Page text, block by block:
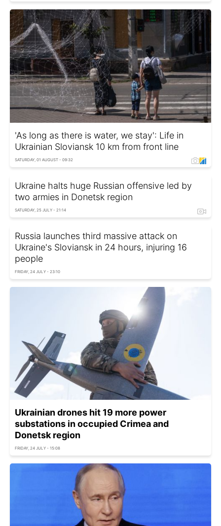
'As long as there is water, we stay': Life in
Ukrainian Sloviansk 10 km from front line
SATURDAY, 01 AUGUST - 09:32
Ukraine halts huge Russian offensive led by
two armies in Donetsk region
SATURDAY, 25 JULY - 21:14
Russia launches third massive attack on
Ukraine's Sloviansk in 24 hours, injuring 16
people
FRIDAY, 24 JULY - 23:10
Ukrainian drones hit 19 more power
substations in occupied Crimea and
Donetsk region
FRIDAY, 24 JULY - 15:08